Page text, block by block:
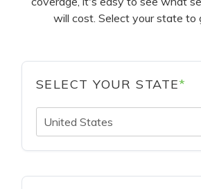
will cost. Select your state to
SELECT YOUR STATE*
United States